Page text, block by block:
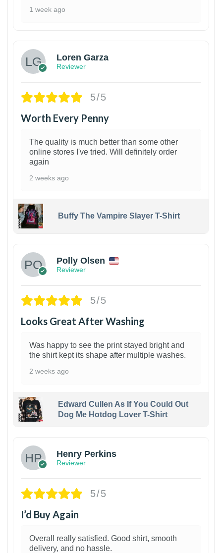
1 week ago
Loren Garza
Reviewer
5/5
Worth Every Penny
The quality is much better than some other
online stores I've tried. Will definitely order
again
2 weeks ago
Buffy The Vampire Slayer T-Shirt
Polly Olsen
Reviewer
5/5
Looks Great After Washing
Was happy to see the print stayed bright and
the shirt kept its shape after multiple washes.
2 weeks ago
Edward Cullen As If You Could Out
Dog Me Hotdog Lover T-Shirt
Henry Perkins
Reviewer
5/5
I’d Buy Again
Overall really satisfied. Good shirt, smooth
delivery, and no hassle.